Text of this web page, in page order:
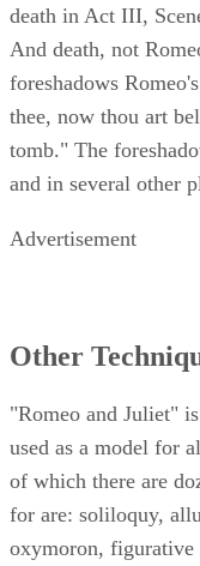
death in Act III,
And death, not
foreshadows
thee, now thou art
tomb." The
and in several other
Advertisement
Other
"Romeo and Juliet"
used as a model for
of which there are
for are: soliloquy,
oxymoron, figurative